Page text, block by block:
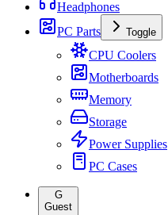
Headphones
PC Parts
Toggle
CPU Coolers
Motherboards
Memory
Storage
Power Supplies
PC Cases
G
Guest